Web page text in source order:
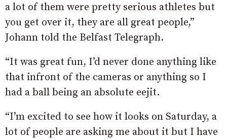
a lot of them were pretty serious athletes but
you get over it, they are all great people,”
Johann told the Belfast Telegraph.
“It was great fun, I’d never done anything like
that infront of the cameras or anything so I
had a ball being an absolute eejit.
“I’m excited to see how it looks on Saturday, a
lot of people are asking me about it but I have